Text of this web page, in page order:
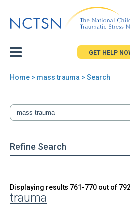
to
GET HELP
are
here
Home > mass trauma > Search
Refine Search
Back
to
Search
Displaying results 761-770 out of
trauma